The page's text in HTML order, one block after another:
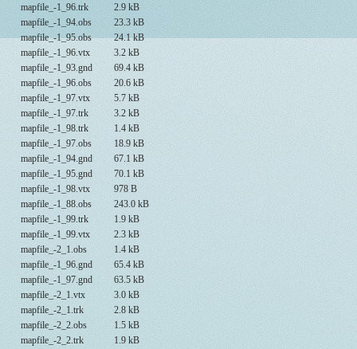
mapfile_-1_96.trk
2.9 kB
mapfile_-1_94.obs
23.3 kB
mapfile_-1_95.obs
24.1 kB
mapfile_-1_96.vtx
3.2 kB
mapfile_-1_93.gnd
69.4 kB
mapfile_-1_96.obs
20.6 kB
mapfile_-1_97.vtx
5.7 kB
mapfile_-1_97.trk
3.2 kB
mapfile_-1_98.trk
1.4 kB
mapfile_-1_97.obs
18.9 kB
mapfile_-1_94.gnd
67.1 kB
mapfile_-1_95.gnd
70.1 kB
mapfile_-1_98.vtx
978 B
mapfile_-1_88.obs
243.0 kB
mapfile_-1_99.trk
1.9 kB
mapfile_-1_99.vtx
2.3 kB
mapfile_-2_1.obs
1.4 kB
mapfile_-1_96.gnd
65.4 kB
mapfile_-1_97.gnd
63.5 kB
mapfile_-2_1.vtx
3.0 kB
mapfile_-2_1.trk
2.8 kB
mapfile_-2_2.obs
1.5 kB
mapfile_-2_2.trk
1.9 kB